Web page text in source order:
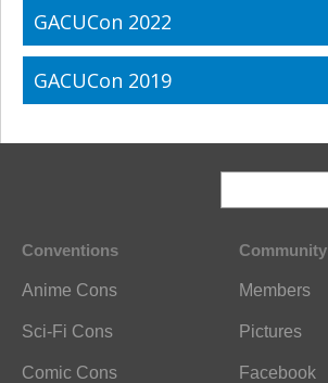
GACUCon 2022
GACUCon 2019
Conventions
Anime Cons
Sci-Fi Cons
Comic Cons
Community
Members
Pictures
Facebook